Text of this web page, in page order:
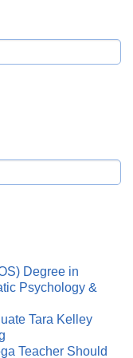
Degree in
Psychology &
Tara Kelley
Teacher Should